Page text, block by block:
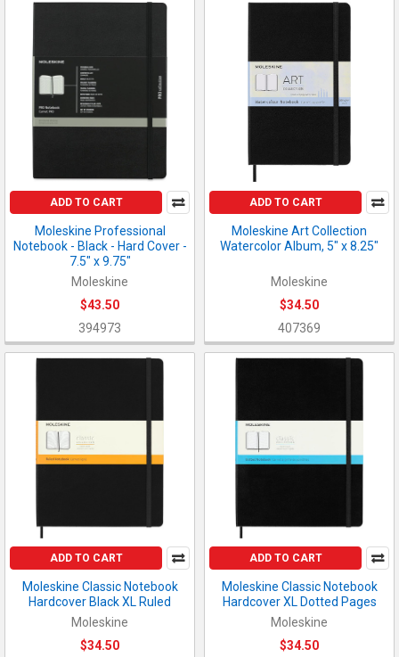
ADD TO CART
Moleskine Professional
Notebook - Black - Hard Cover -
7.5" x 9.75"
Moleskine
$43.50
394973
ADD TO CART
Moleskine Art Collection
Watercolor Album, 5" x 8.25"
Moleskine
$34.50
407369
ADD TO CART
Moleskine Classic Notebook
Hardcover Black XL Ruled
Moleskine
$34.50
ADD TO CART
Moleskine Classic Notebook
Hardcover XL Dotted Pages
Moleskine
$34.50